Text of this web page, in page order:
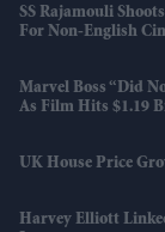
SS Rajamouli
For Non-English
Marvel Boss “did
As Film Hits $1.19
UK House Price
Harvey Elliott